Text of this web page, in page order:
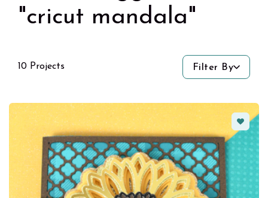
"cricut mandala"
10 Projects Filter By